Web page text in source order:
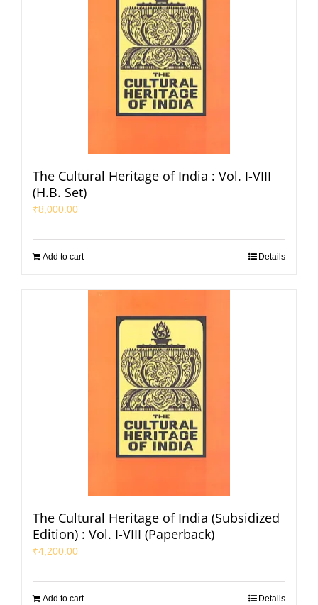
The Cultural Heritage of India : Vol. I-VIII
(H.B. Set)
₹8,000.00
Add to cart Details
The Cultural Heritage of India (Subsidized
Edition) : Vol. I-VIII (Paperback)
₹4,200.00
Add to cart Details